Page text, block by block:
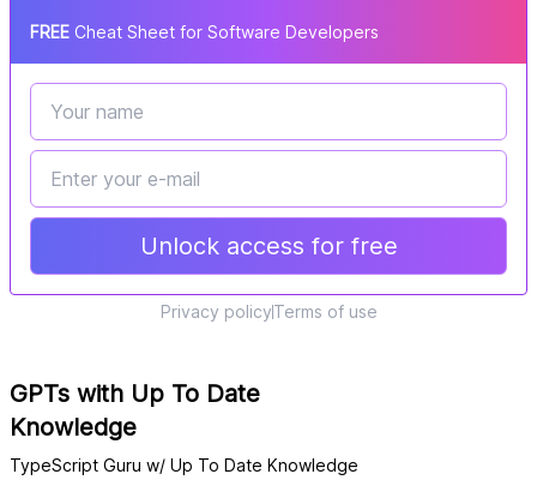
GPTs with Up To Date
Knowledge
TypeScript Guru w/ Up To Date Knowledge
FREE Cheat Sheet for Software Developers
Unlock access for free
Privacy policyTerms of use